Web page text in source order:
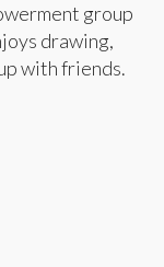
group
drawing,
with friends.